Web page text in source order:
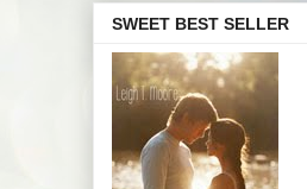
SWEET BEST SELLER